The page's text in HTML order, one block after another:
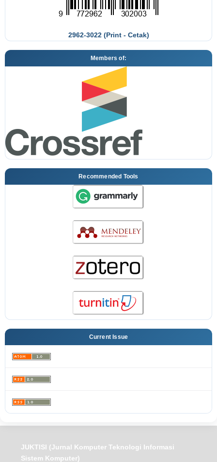
2962-3022 (Print - Cetak)
Members of:
Recommended Tools
Current Issue
JUKTISI (Jurnal Komputer Teknologi Informasi
Sistem Komputer)